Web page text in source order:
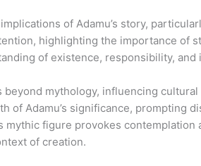
of Adamu’s story,
highlighting the importance of
of existence, responsibility, and
beyond mythology, influencing
of Adamu’s significance, prompting
mythic figure provokes
of creation.